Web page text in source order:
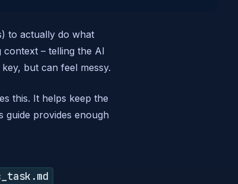
to actually do what
– telling the AI
but can feel messy.
this. It helps keep the
guide provides enough